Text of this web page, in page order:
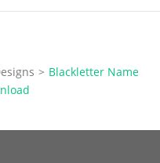
> Blackletter Name